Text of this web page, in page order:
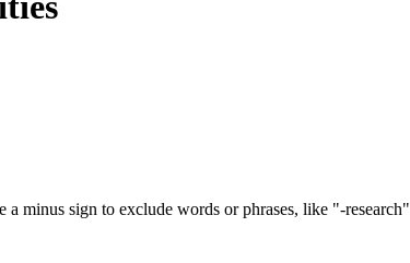
a minus sign to exclude words or phrases, like "-research"